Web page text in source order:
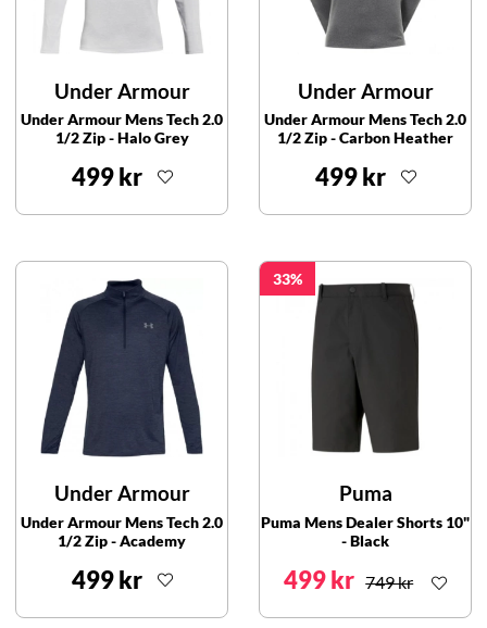
Under Armour
Under Armour Mens Tech 2.0
1/2 Zip - Halo Grey
499 kr
Under Armour
Under Armour Mens Tech 2.0
1/2 Zip - Carbon Heather
499 kr
Under Armour
Under Armour Mens Tech 2.0
1/2 Zip - Academy
499 kr
33
Puma
Puma Mens Dealer Shorts 10"
- Black
499 kr 749 kr